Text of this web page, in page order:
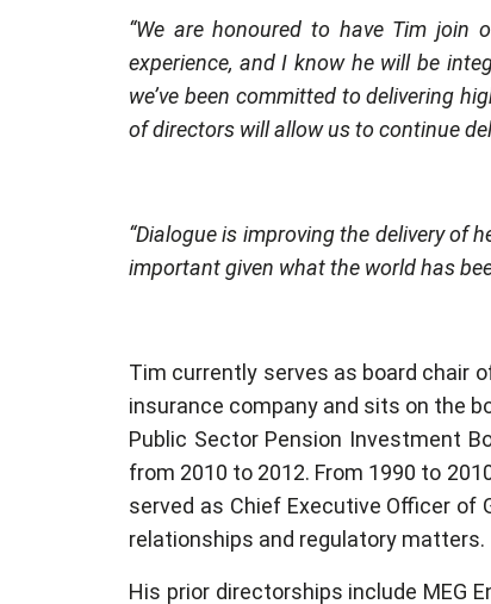
“We are honoured to have Tim
experience, and I know he will be
we’ve been committed to delivering
of directors will allow us to continue
“Dialogue is improving the delivery
important given what the world has
Tim currently serves as board chair
insurance company and sits on the
Public Sector Pension Investment
from 2010 to 2012. From 1990 to
served as Chief Executive Officer of
relationships and regulatory matters.
His prior directorships include MEG